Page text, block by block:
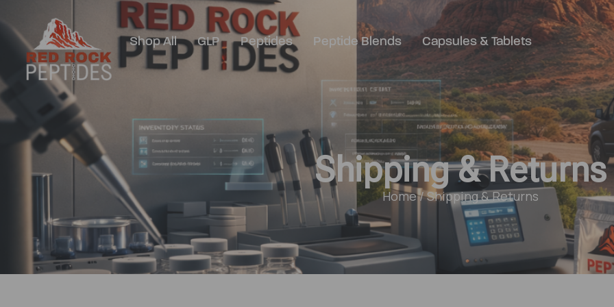
Shop All GLP Peptides Peptide Blends Capsules & Tablets
Shipping & Returns
Home/ Shipping & Returns